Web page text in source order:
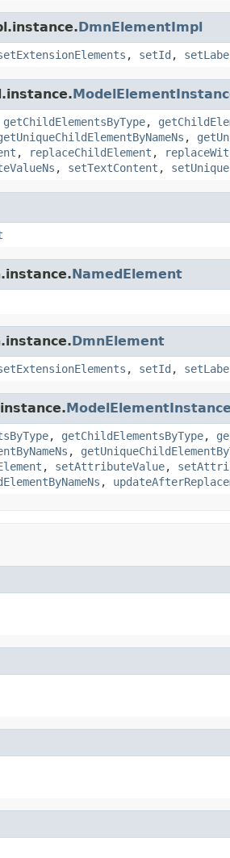
DmnElementImpl
, setId ,
getChildElementsByType,
,
, replaceChildElement ,
, setTextContent ,
NamedElement
DmnElement
, setId ,
, getChildElementsByType,
,
, setAttributeValue,
,